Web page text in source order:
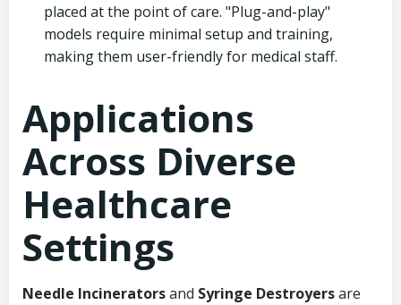
placed at the point of care. "Plug-and-play"
models require minimal setup and training,
making them user-friendly for medical staff.
Applications
Across Diverse
Healthcare
Settings
Needle Incineratorsand Syringe Destroyersare